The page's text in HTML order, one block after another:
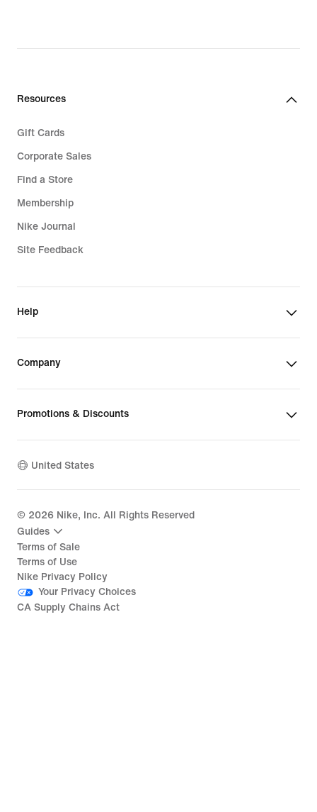
Resources
Gift Cards
Corporate Sales
Find a Store
Membership
Nike Journal
Site Feedback
Help
Company
Promotions & Discounts
United States
© 2026 Nike, Inc. All Rights Reserved
Guides
Terms of Sale
Terms of Use
Nike Privacy Policy
Your Privacy Choices
CA Supply Chains Act